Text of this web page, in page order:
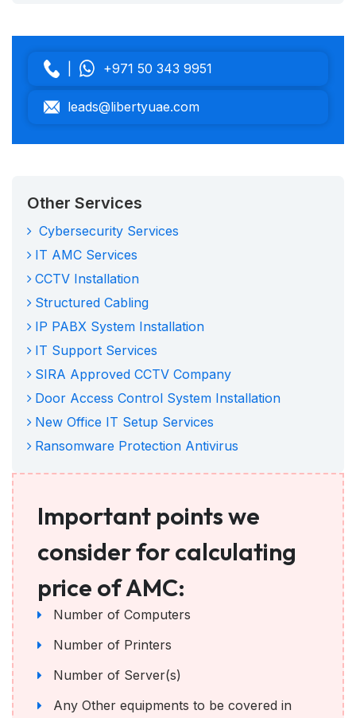
+971 50 343 9951
leads@libertyuae.com
Other Services
Cybersecurity Services
IT AMC Services
CCTV Installation
Structured Cabling
IP PABX System Installation
IT Support Services
SIRA Approved CCTV Company
Door Access Control System Installation
New Office IT Setup Services
Ransomware Protection Antivirus
Important points we
consider for calculating
price of AMC:
Number of Computers
Number of Printers
Number of Server(s)
Any Other equipments to be covered in